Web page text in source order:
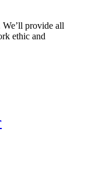
provide all
ethic and